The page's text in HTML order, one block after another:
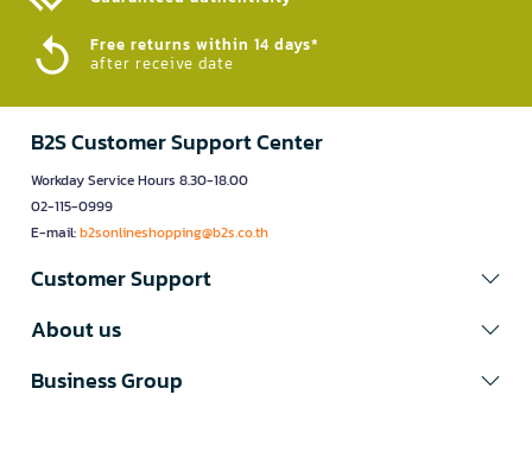
Free returns within 14 days*
after receive date
B2S Customer Support Center
Workday Service Hours 8.30-18.00
02-115-0999
E-mail:b2sonlineshopping@b2s.co.th
Customer Support
About us
Business Group